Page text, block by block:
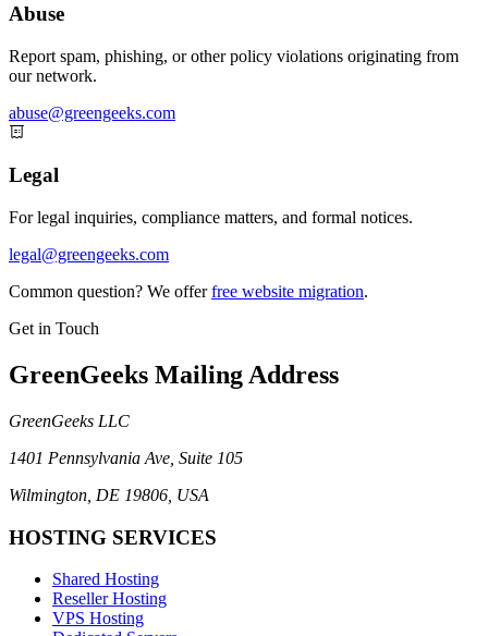
Abuse
Report spam, phishing, or other policy violations originating from
our network.
abuse@greengeeks.com

Legal
For legal inquiries, compliance matters, and formal notices.
legal@greengeeks.com
Common question? We offerfree website migration.
Get in Touch
GreenGeeks Mailing Address
GreenGeeks LLC
1401 Pennsylvania Ave, Suite 105
Wilmington, DE 19806, USA
HOSTING SERVICES
Shared Hosting
Reseller Hosting
VPS Hosting